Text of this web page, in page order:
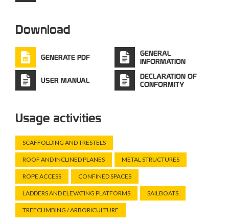
Download
GENERATE PDF
GENERAL
INFORMATION
USER MANUAL
DECLARATION OF
CONFORMITY
Usage activities
SCAFFOLDING AND TRESTELS
ROOF AND INCLINED PLANES METAL STRUCTURES
ROPE ACCESS CONFINED SPACES
LADDERS AND ELEVATING PLATFORMS SAILBOATS
TREECLIMBING / ARBORICULTURE